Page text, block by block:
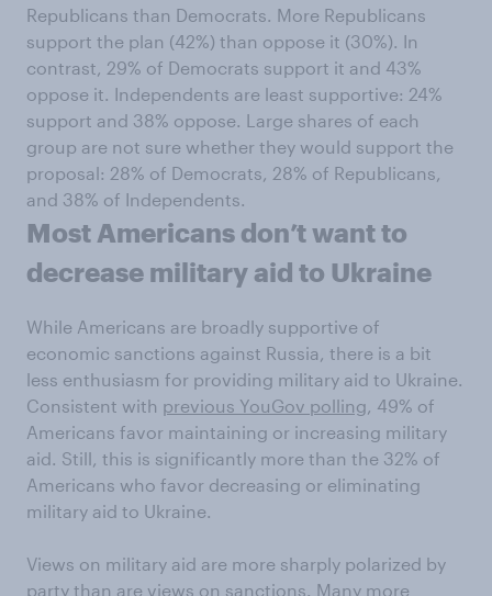
Republicans than Democrats. More Republicans
support the plan (42%) than oppose it (30%). In
contrast, 29% of Democrats support it and 43%
oppose it. Independents are least supportive: 24%
support and 38% oppose. Large shares of each
group are not sure whether they would support the
proposal: 28% of Democrats, 28% of Republicans,
and 38% of Independents.
Most Americans don’t want to
decrease military aid to Ukraine
While Americans are broadly supportive of
economic sanctions against Russia, there is a bit
less enthusiasm for providing military aid to Ukraine.
Consistent with previous YouGov polling , 49% of
Americans favor maintaining or increasing military
aid. Still, this is significantly more than the 32% of
Americans who favor decreasing or eliminating
military aid to Ukraine.
Views on military aid are more sharply polarized by
party than are views on sanctions. Many more